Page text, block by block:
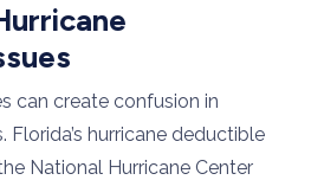
can create confusion in
hurricane deductible
National Hurricane Center